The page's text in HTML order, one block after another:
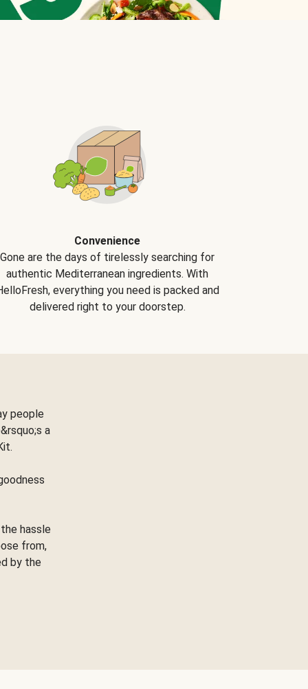
Convenience
Gone are the days of tirelessly searching for
authentic Mediterranean ingredients. With
everything you need is packed and
delivered right to your doorstep.
people
a
hassle
from,
by the